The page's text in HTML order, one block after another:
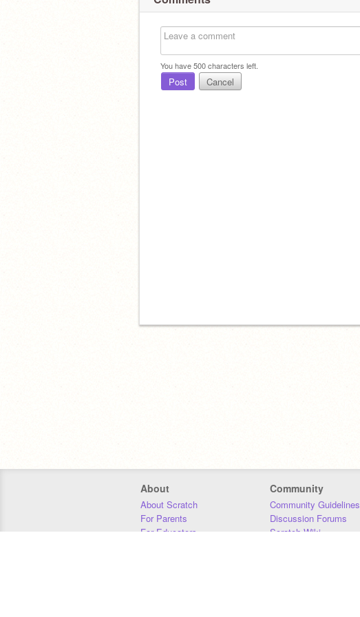
You have500characters left.
Post Cancel
About
About Scratch
For Parents
For Educators
Community
Community Guidelines
Discussion Forums
Scratch Wiki